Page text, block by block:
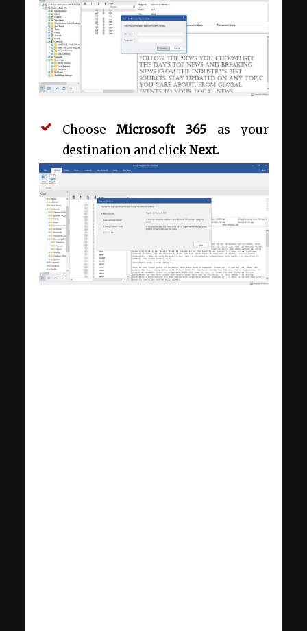
ChooseMicrosoft 365 as your
destination and clickNext.